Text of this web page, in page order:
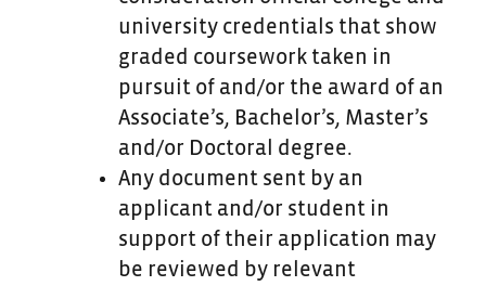
university credentials that show
graded coursework taken in
pursuit of and/or the award of an
Associate’s, Bachelor’s, Master’s
and/or Doctoral degree.
Any document sent by an
applicant and/or student in
support of their application may
be reviewed by relevant